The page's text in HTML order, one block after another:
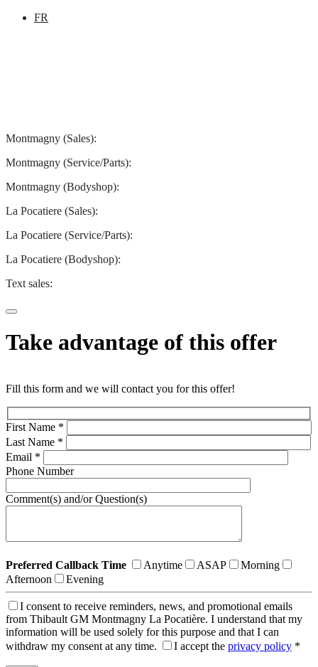
FR
Montmagny (Sales):
Montmagny (Service/Parts):
Montmagny (Bodyshop):
La Pocatiere (Sales):
La Pocatiere (Service/Parts):
La Pocatiere (Bodyshop):
Text sales:
Take advantage of this offer
Fill this form and we will contact you for this offer!
First Name *
Last Name *
Email *
Phone Number
Comment(s) and/or Question(s)
Preferred Callback Time Anytime ASAP
Morning
Afternoon
Evening
I consent to receive reminders, news, and promotional emails
from Thibault GM Montmagny La Pocatière. I understand that my
information will be used solely for this purpose and that I can
withdraw my consent at any time.
I accept the privacy policy *